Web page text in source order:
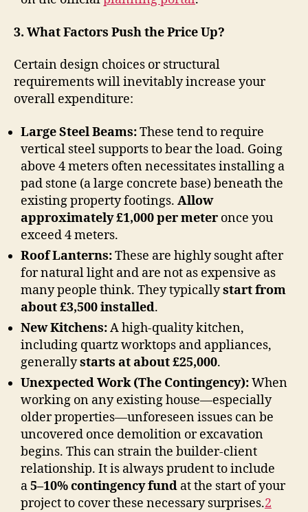
3. What Factors Push the Price Up?
Certain design choices or structural
requirements will inevitably increase your
overall expenditure:
Large Steel Beams:These tend to require
vertical steel supports to bear the load. Going
above 4 meters often necessitates installing a
pad stone (a large concrete base) beneath the
existing property footings. Allow
approximately £1,000 per meter once you
exceed 4 meters.
Roof Lanterns:These are highly sought after
for natural light and are not as expensive as
many people think. They typicallystart from
about £3,500 installed.
New Kitchens:A high-quality kitchen,
including quartz worktops and appliances,
generallystarts at about £25,000.
Unexpected Work (The Contingency):When
working on any existing house—especially
older properties—unforeseen issues can be
uncovered once demolition or excavation
begins. This can strain the builder-client
relationship. It is always prudent to include
a5–10% contingency fund at the start of your
project to cover these necessary surprises.2